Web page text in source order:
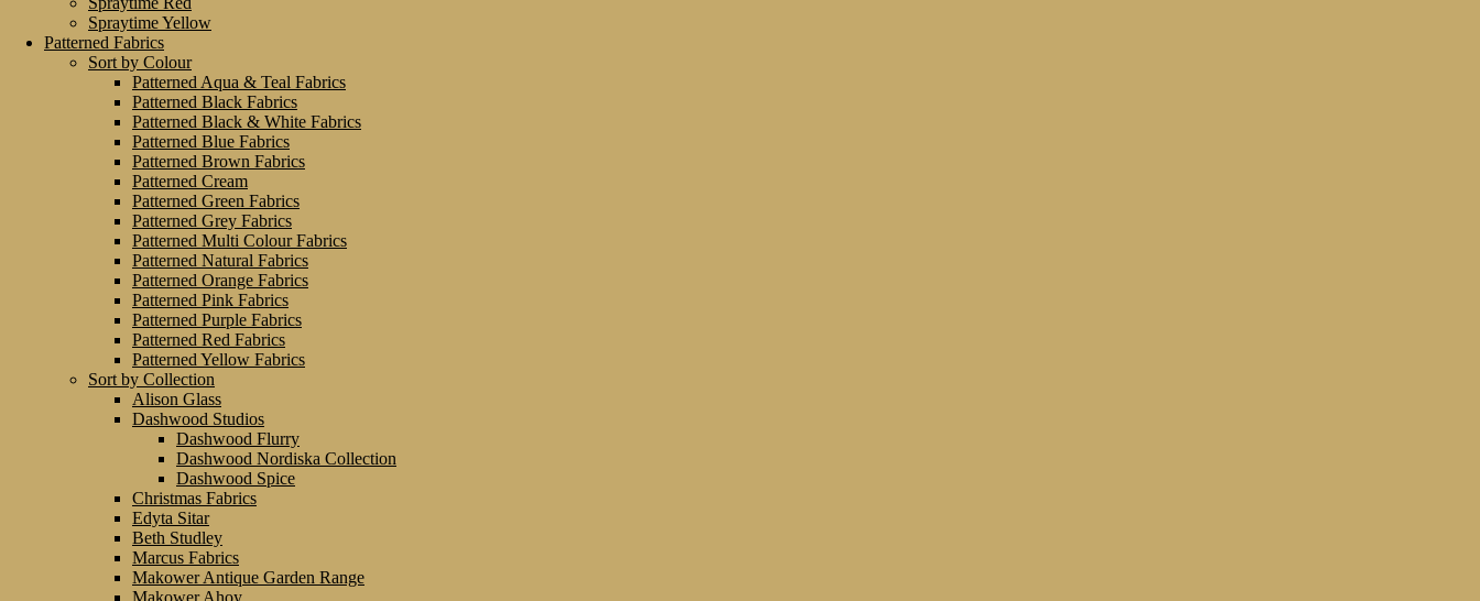
Spraytime Yellow
Patterned Fabrics
Sort by Colour
Patterned Aqua & Teal Fabrics
Patterned Black Fabrics
Patterned Black & White Fabrics
Patterned Blue Fabrics
Patterned Brown Fabrics
Patterned Cream
Patterned Green Fabrics
Patterned Grey Fabrics
Patterned Multi Colour Fabrics
Patterned Natural Fabrics
Patterned Orange Fabrics
Patterned Pink Fabrics
Patterned Purple Fabrics
Patterned Red Fabrics
Patterned Yellow Fabrics
Sort by Collection
Alison Glass
Dashwood Studios
Dashwood Flurry
Dashwood Nordiska Collection
Dashwood Spice
Christmas Fabrics
Edyta Sitar
Beth Studley
Marcus Fabrics
Makower Antique Garden Range
Makower Ahoy